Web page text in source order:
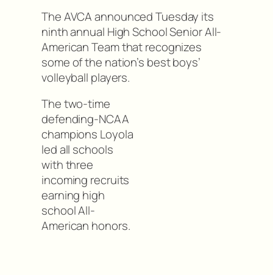
The AVCA announced Tuesday its
ninth annual High School Senior All-
American Team that recognizes
some of the nation’s best boys’
volleyball players.
The two-time
defending-NCAA
champions Loyola
led all schools
with three
incoming recruits
earning high
school All-
American honors.